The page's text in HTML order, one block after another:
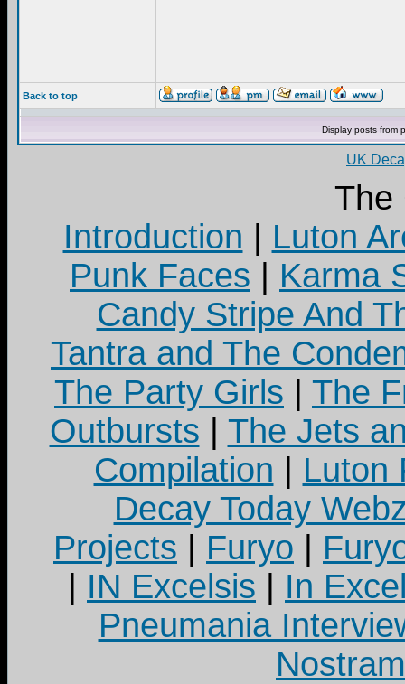
Back to top
Display posts from
UK
The
Introduction
Luton
Punk Faces
Karma
Candy Stripe And
Tantra and The
The Party Girls
The
Outbursts
The Jets
Compilation
Luton
Decay Today
Projects
Furyo
IN Excelsis
In
Pneumania